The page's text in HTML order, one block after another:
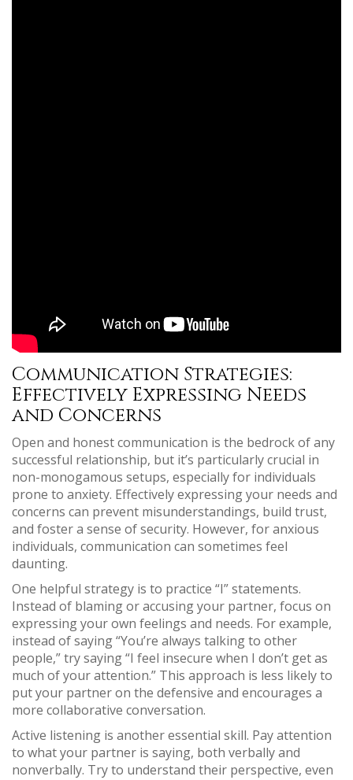
Communication Strategies:
Effectively Expressing Needs
and Concerns
Open and honest communication is the bedrock of any
successful relationship, but it’s particularly crucial in
non-monogamous setups, especially for individuals
prone to anxiety. Effectively expressing your needs and
concerns can prevent misunderstandings, build trust,
and foster a sense of security. However, for anxious
individuals, communication can sometimes feel
daunting.
One helpful strategy is to practice “I” statements.
Instead of blaming or accusing your partner, focus on
expressing your own feelings and needs. For example,
instead of saying “You’re always talking to other
people,” try saying “I feel insecure when I don’t get as
much of your attention.” This approach is less likely to
put your partner on the defensive and encourages a
more collaborative conversation.
Active listening is another essential skill. Pay attention
to what your partner is saying, both verbally and
nonverbally. Try to understand their perspective, even